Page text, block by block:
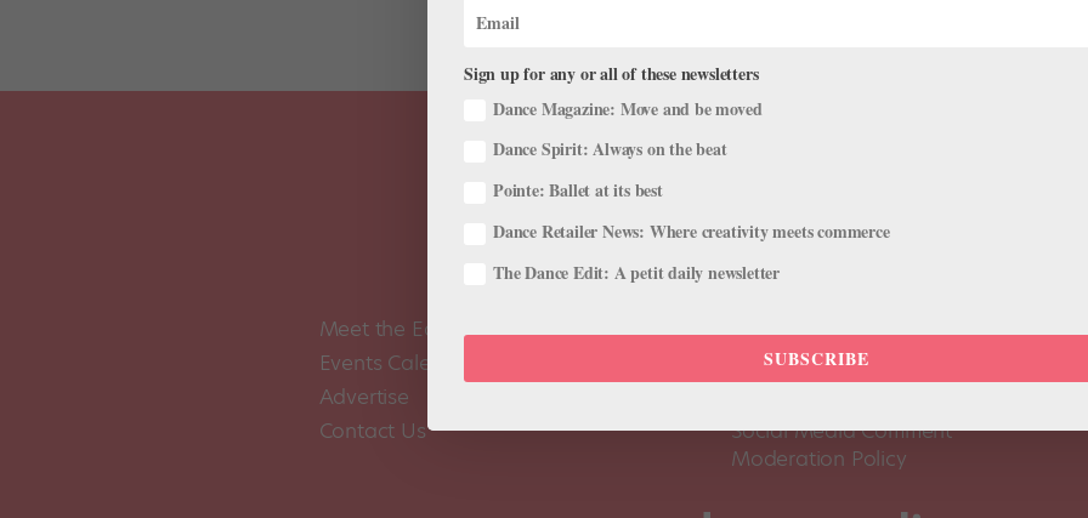
Meet the Editors
Events Calendar
Advertise
Contact Us
About Us
Pointe+ FAQ
Social Media Comment
Moderation Policy
Sign up for any or all of these newsletters
Dance Magazine: Move and be moved
Dance Spirit: Always on the beat
Pointe: Ballet at its best
Dance Retailer News: Where creativity meets commerce
The Dance Edit: A petit daily newsletter
SUBSCRIBE